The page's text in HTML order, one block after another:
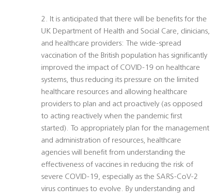
2. It is anticipated that there will be benefits for the
UK Department of Health and Social Care, clinicians,
and healthcare providers: The wide-spread
vaccination of the British population has significantly
improved the impact of COVID-19 on healthcare
systems, thus reducing its pressure on the limited
healthcare resources and allowing healthcare
providers to plan and act proactively (as opposed
to acting reactively when the pandemic first
started). To appropriately plan for the management
and administration of resources, healthcare
agencies will benefit from understanding the
effectiveness of vaccines in reducing the risk of
severe COVID-19, especially as the SARS-CoV-2
virus continues to evolve. By understanding and